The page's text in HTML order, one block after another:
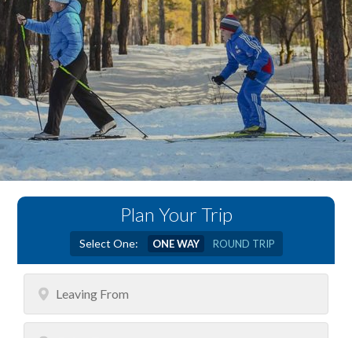
Plan Your Trip
Select One: ONE WAY ROUND TRIP
Leaving
From
Going